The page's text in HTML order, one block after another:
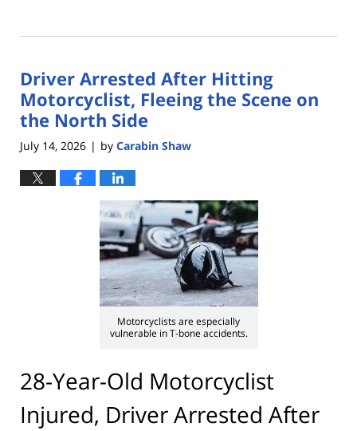
16,
3:56
pm
Driver Arrested After Hitting
Motorcyclist, Fleeing the Scene on
the North Side
July 14, 2026 | by Carabin Shaw
Motorcyclists are especially
vulnerable in T-bone accidents.
28-Year-Old Motorcyclist
Injured, Driver Arrested After